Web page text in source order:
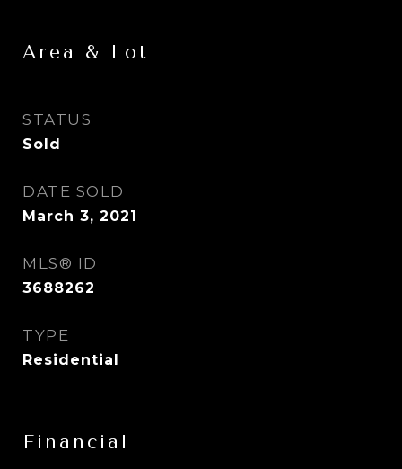
Area & Lot
STATUS
Sold
DATE SOLD
March 3, 2021
MLS® ID
3688262
TYPE
Residential
Financial